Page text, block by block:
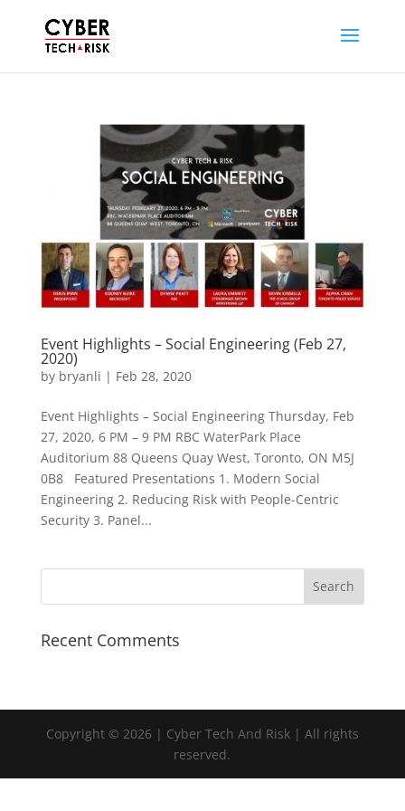
Event Highlights – Social Engineering (Feb 27,
2020)
by bryanli | Feb 28, 2020
Event Highlights – Social Engineering Thursday, Feb
27, 2020, 6 PM – 9 PM RBC WaterPark Place
Auditorium 88 Queens Quay West, Toronto, ON M5J
0B8 Featured Presentations 1. Modern Social
Engineering 2. Reducing Risk with People-Centric
Security 3. Panel...
Recent Comments
Copyright © 2026 | Cyber Tech And Risk | All rights
reserved.